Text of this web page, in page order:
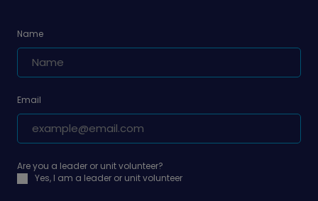
Name
Email
Are you a leader or unit volunteer?
Yes, I am a leader or unit volunteer